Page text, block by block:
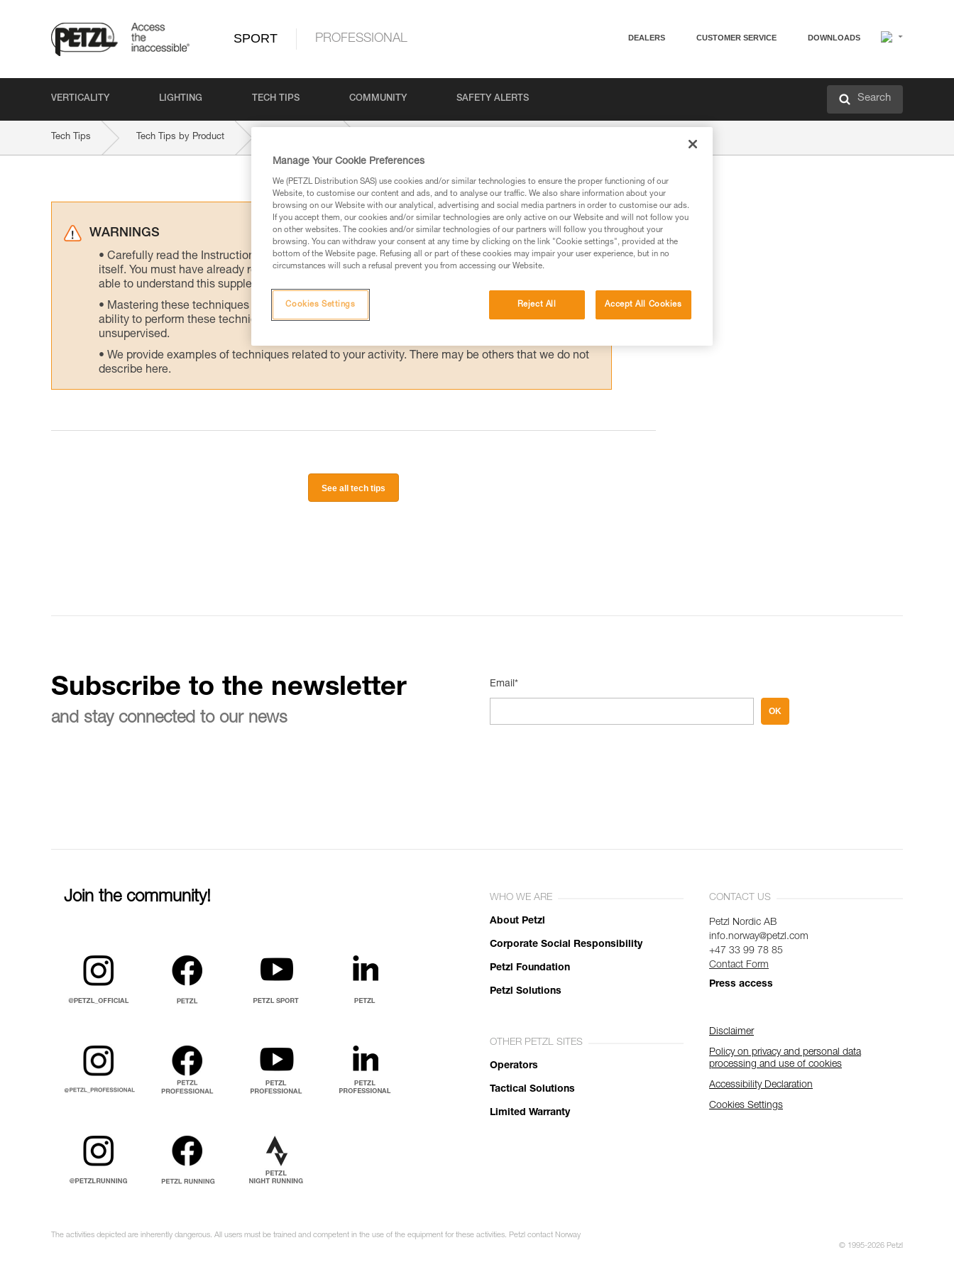
SPORT PROFESSIONAL DEALERS CUSTOMER SERVICE DOWNLOADS
VERTICALITY LIGHTING TECH TIPS COMMUNITY SAFETY ALERTS Search
Tech Tips Tech Tips by Product
WARNINGS
Carefully read the Instructions for Use used in this technical advice before consulting the advice
itself. You must have already read and understood the information in the Instructions for Use to be
able to understand this supplementary information.
Mastering these techniques requires specific training. Work with a professional to confirm your
ability to perform these techniques safely and independently before attempting them
unsupervised.
We provide examples of techniques related to your activity. There may be others that we do not
describe here.
See all tech tips
Subscribe to the newsletter
and stay connected to our news
Email*
OK
Join the community! WHO WE ARE
About Petzl
Corporate Social Responsibility
Petzl Foundation
Petzl Solutions
OTHER PETZL SITES
Operators
Tactical Solutions
Limited Warranty
CONTACT US
Petzl Nordic AB
info.norway@petzl.com
+47 33 99 78 85
Contact Form
Press access
Disclaimer
Policy on privacy and personal data
processing and use of cookies
Accessibility Declaration
Cookies Settings
The activities depicted are inherently dangerous. All users must be trained and competent in the use of the equipment for these activities. Petzl contact Norway
© 1995-2026 Petzl
Manage Your Cookie Preferences
We (PETZL Distribution SAS) use cookies and/or similar technologies to ensure the proper functioning of our
Website, to customise our content and ads, and to analyse our traffic. We also share information about your
browsing on our Website with our analytical, advertising and social media partners in order to customise our ads.
If you accept them, our cookies and/or similar technologies are only active on our Website and will not follow you
on other websites. The cookies and/or similar technologies of our partners will follow you throughout your
browsing. You can withdraw your consent at any time by clicking on the link "Cookie settings", provided at the
bottom of the Website page. Refusing all or part of these cookies may impair your user experience, but in no
circumstances will such a refusal prevent you from accessing our Website.
Reject All Accept All Cookies
Cookies Settings